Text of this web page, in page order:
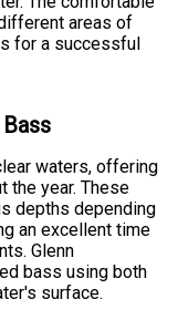
areas of
for a successful
waters, offering
the year. These
depths depending
an excellent time
Glenn
bass using both
surface.